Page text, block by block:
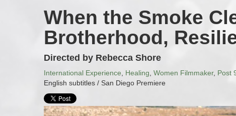
When the Smoke
Brotherhood,
Directed by Rebecca Shore
International Experience Healing Women Filmmaker, Post
English subtitles / San Diego Premiere